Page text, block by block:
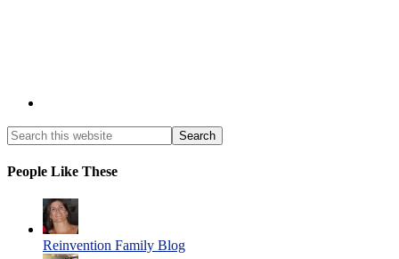
People Like These
Reinvention Family Blog